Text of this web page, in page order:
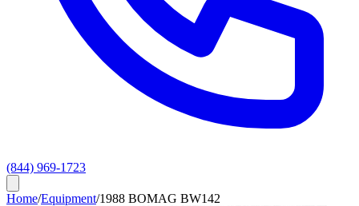
(844) 969-1723
Home/Equipment/1988 BOMAG BW142